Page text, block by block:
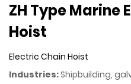
ZH Type Marine
Hoist
Electric Chain Hoist
Industries:Shipbuilding,